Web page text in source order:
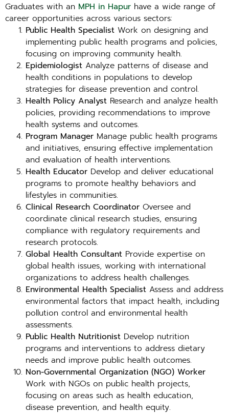
Graduates with an MPH in Hapur have a wide range of
career opportunities across various sectors:
Public Health Specialist Work on designing and
implementing public health programs and policies,
focusing on improving community health.
Epidemiologist Analyze patterns of disease and
health conditions in populations to develop
strategies for disease prevention and control.
Health Policy Analyst Research and analyze health
policies, providing recommendations to improve
health systems and outcomes.
Program Manager Manage public health programs
and initiatives, ensuring effective implementation
and evaluation of health interventions.
Health Educator Develop and deliver educational
programs to promote healthy behaviors and
lifestyles in communities.
Clinical Research Coordinator Oversee and
coordinate clinical research studies, ensuring
compliance with regulatory requirements and
research protocols.
Global Health Consultant Provide expertise on
global health issues, working with international
organizations to address health challenges.
Environmental Health Specialist Assess and address
environmental factors that impact health, including
pollution control and environmental health
assessments.
Public Health Nutritionist Develop nutrition
programs and interventions to address dietary
needs and improve public health outcomes.
Non-Governmental Organization (NGO) Worker
Work with NGOs on public health projects,
focusing on areas such as health education,
disease prevention, and health equity.